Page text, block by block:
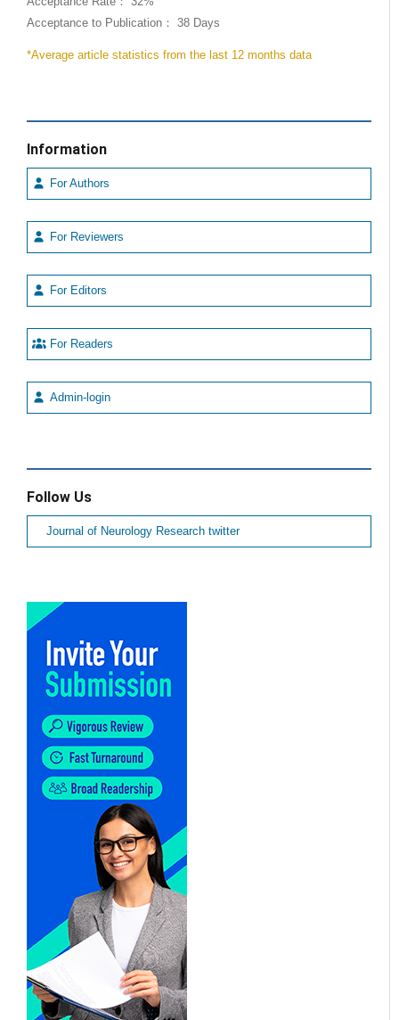
Acceptance to Publication： 38 Days
*Average article statistics from the last 12 months data
Information
For Authors
For Reviewers
For Editors
For Readers
Admin-login
Follow Us
Journal of Neurology Research twitter